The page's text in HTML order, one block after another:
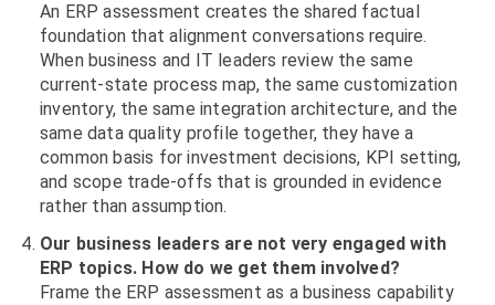
An ERP assessment creates the shared factual
foundation that alignment conversations require.
When business and IT leaders review the same
current-state process map, the same customization
inventory, the same integration architecture, and the
same data quality profile together, they have a
common basis for investment decisions, KPI setting,
and scope trade-offs that is grounded in evidence
rather than assumption.
Our business leaders are not very engaged with
ERP topics. How do we get them involved?
Frame the ERP assessment as a business capability